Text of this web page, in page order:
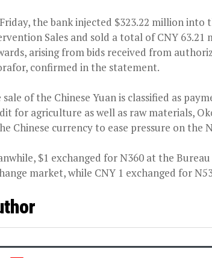
the bank injected $323.22 million
Sales and sold a total of CNY
arising from bids received from
confirmed in the statement.
sale of the Chinese Yuan is classified as
for agriculture as well as raw materials,
Chinese currency to ease pressure on the
$1 exchanged for N360 at the
market, while CNY 1 exchanged for